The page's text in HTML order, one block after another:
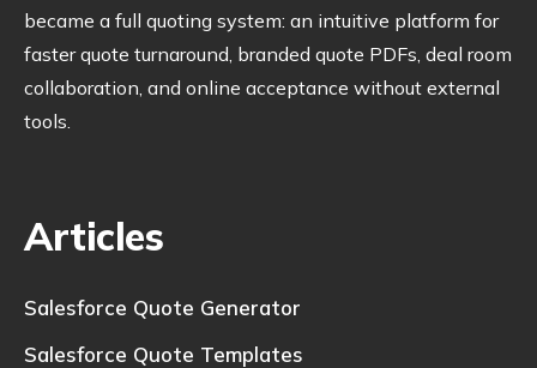
became a full quoting system: an intuitive platform for
faster quote turnaround, branded quote PDFs, deal room
collaboration, and online acceptance without external
tools.
Articles
Salesforce Quote Generator
Salesforce Quote Templates